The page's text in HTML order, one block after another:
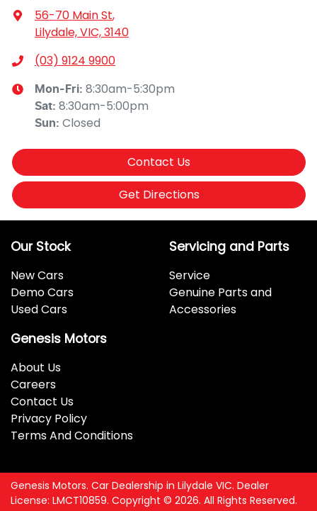
56-70 Main St,
Lilydale, VIC, 3140
(03) 9124 9900
Mon-Fri: 8:30am-5:30pm
Sat: 8:30am-5:00pm
Sun: Closed
Contact Us
Get Directions
Our Stock
New Cars
Demo Cars
Used Cars
Servicing and Parts
Service
Genuine Parts and
Accessories
Genesis Motors
About Us
Careers
Contact Us
Privacy Policy
Terms And Conditions
Genesis Motors. Car Dealership in Lilydale VIC. Dealer
License: LMCT10859. Copyright © 2026. All Rights Reserved.